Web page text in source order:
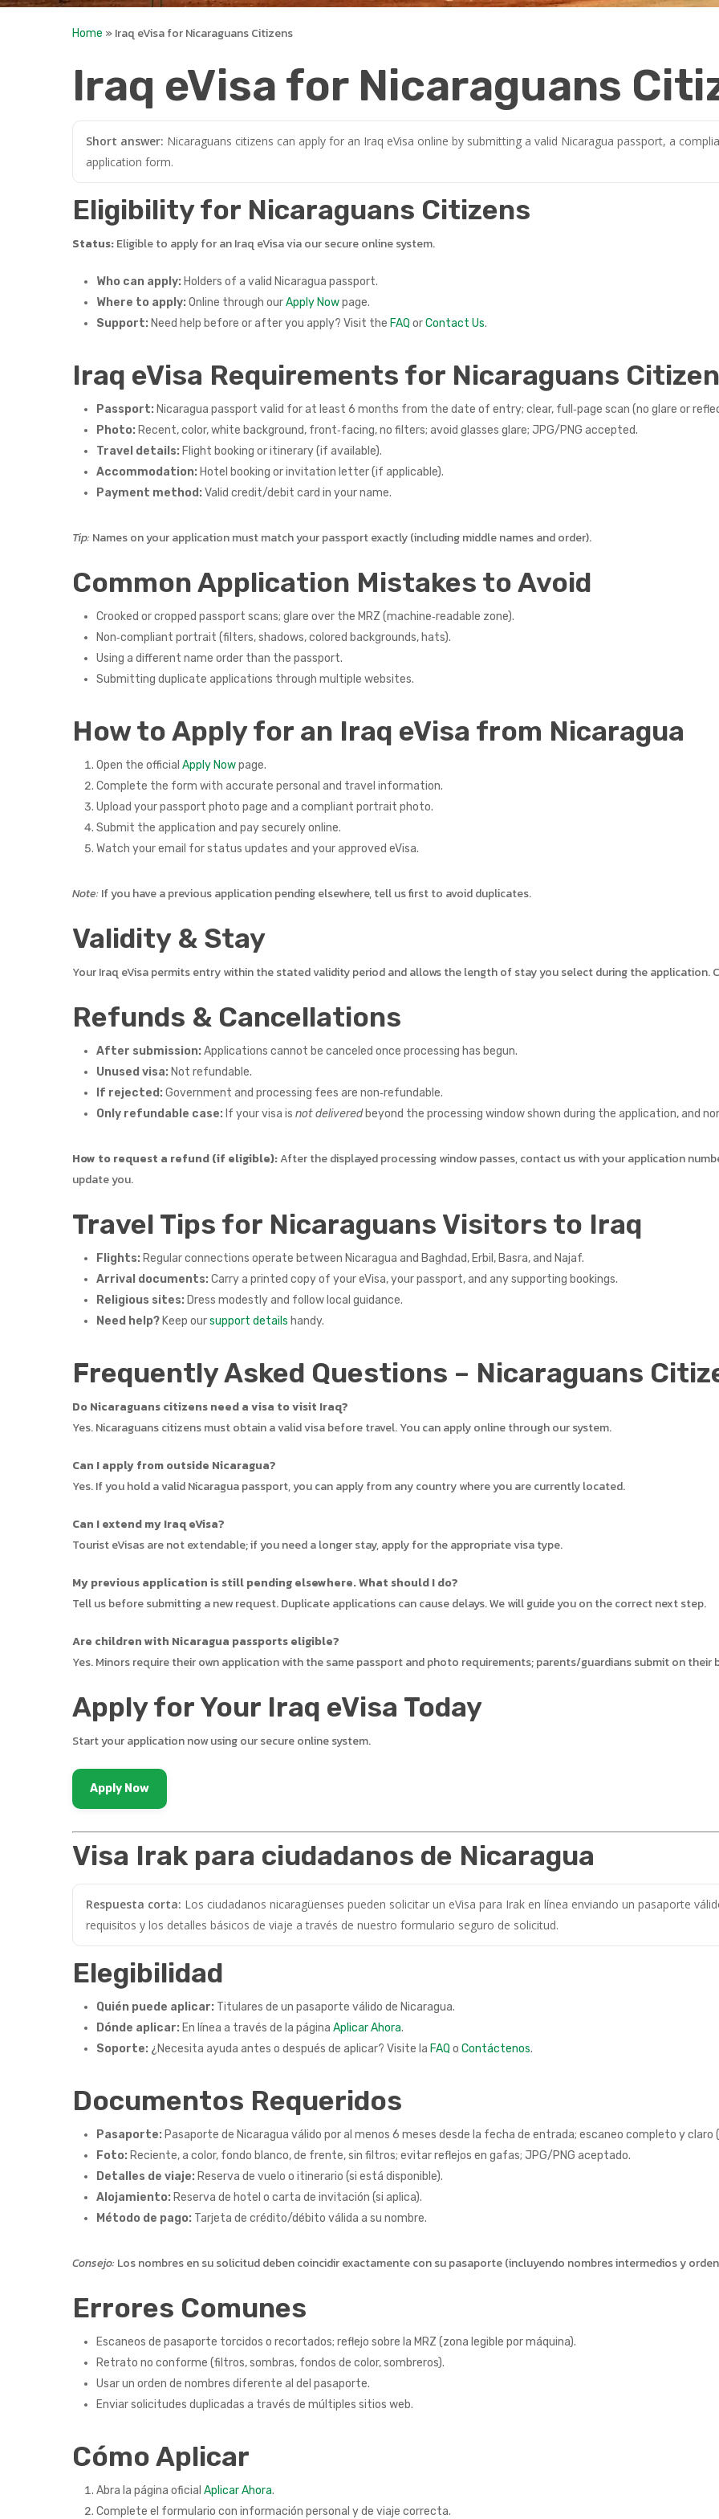
Home »Iraq eVisa for Nicaraguans Citizens
Iraq eVisa for Nicaraguans
Short answer: Nicaraguans citizens can apply for an Iraq eVisa online by submitting a valid Nicaragua passport, a
application form.
Eligibility for Nicaraguans Citizens
Status:Eligible to apply for an Iraq eVisa via our secure online system.
Who can apply: Holders of a valid Nicaragua passport.
Where to apply: Online through ourApply Nowpage.
Support: Need help before or after you apply? Visit the FAQ orContact Us.
Iraq eVisa Requirements for Nicaraguans
Passport: Nicaragua passport valid for at least 6 months from the date of entry; clear, full‑page scan (no glare or
Photo: Recent, color, white background, front‑facing, no filters; avoid glasses glare; JPG/PNG accepted.
Travel details: Flight booking or itinerary (if available).
Accommodation: Hotel booking or invitation letter (if applicable).
Payment method: Valid credit/debit card in your name.
Tip:Names on your application must match your passport exactly (including middle names and order).
Common Application Mistakes to Avoid
Crooked or cropped passport scans; glare over the MRZ (machine‑readable zone).
Non‑compliant portrait (filters, shadows, colored backgrounds, hats).
Using a different name order than the passport.
Submitting duplicate applications through multiple websites.
How to Apply for an Iraq eVisa from Nicaragua
Open the officialApply Nowpage.
Complete the form with accurate personal and travel information.
Upload your passport photo page and a compliant portrait photo.
Submit the application and pay securely online.
Watch your email for status updates and your approved eVisa.
Note:If you have a previous application pending elsewhere, tell us first to avoid duplicates.
Validity & Stay
Your Iraq eVisa permits entry within the stated validity period and allows the length of stay you select during the
Refunds & Cancellations
After submission: Applications cannot be canceled once processing has begun.
Unused visa: Not refundable.
If rejected: Government and processing fees are non‑refundable.
Only refundable case: If your visa isnot deliveredbeyond the processing window shown during the application, and
How to request a refund (if eligible):After the displayed processing window passes, contact us with your application
update you.
Travel Tips for Nicaraguans Visitors to Iraq
Flights: Regular connections operate between Nicaragua and Baghdad, Erbil, Basra, and Najaf.
Arrival documents: Carry a printed copy of your eVisa, your passport, and any supporting bookings.
Religious sites: Dress modestly and follow local guidance.
Need help? Keep oursupport details handy.
Frequently Asked Questions – Nicaraguans
Do Nicaraguans citizens need a visa to visit Iraq?
Yes. Nicaraguans citizens must obtain a valid visa before travel. You can apply online through our system.
Can I apply from outside Nicaragua?
Yes. If you hold a valid Nicaragua passport, you can apply from any country where you are currently located.
Can I extend my Iraq eVisa?
Tourist eVisas are not extendable; if you need a longer stay, apply for the appropriate visa type.
My previous application is still pending elsewhere. What should I do?
Tell us before submitting a new request. Duplicate applications can cause delays. We will guide you on the correct next step.
Are children with Nicaragua passports eligible?
Yes. Minors require their own application with the same passport and photo requirements; parents/guardians submit on their
Apply for Your Iraq eVisa Today
Start your application now using our secure online system.
Apply Now
Visa Irak para ciudadanos de Nicaragua
Respuesta corta: Los ciudadanos nicaragüenses pueden solicitar un eVisa para Irak en línea enviando un pasaporte
requisitos y los detalles básicos de viaje a través de nuestro formulario seguro de solicitud.
Elegibilidad
Quién puede aplicar: Titulares de un pasaporte válido de Nicaragua.
Dónde aplicar: En línea a través de la páginaAplicar Ahora.
Soporte: ¿Necesita ayuda antes o después de aplicar? Visite la FAQ oContáctenos.
Documentos Requeridos
Pasaporte: Pasaporte de Nicaragua válido por al menos 6 meses desde la fecha de entrada; escaneo completo y claro
Foto: Reciente, a color, fondo blanco, de frente, sin filtros; evitar reflejos en gafas; JPG/PNG aceptado.
Detalles de viaje: Reserva de vuelo o itinerario (si está disponible).
Alojamiento: Reserva de hotel o carta de invitación (si aplica).
Método de pago: Tarjeta de crédito/débito válida a su nombre.
Consejo:Los nombres en su solicitud deben coincidir exactamente con su pasaporte (incluyendo nombres intermedios y
Errores Comunes
Escaneos de pasaporte torcidos o recortados; reflejo sobre la MRZ (zona legible por máquina).
Retrato no conforme (filtros, sombras, fondos de color, sombreros).
Usar un orden de nombres diferente al del pasaporte.
Enviar solicitudes duplicadas a través de múltiples sitios web.
Cómo Aplicar
Abra la página oficialAplicar Ahora.
Complete el formulario con información personal y de viaje correcta.